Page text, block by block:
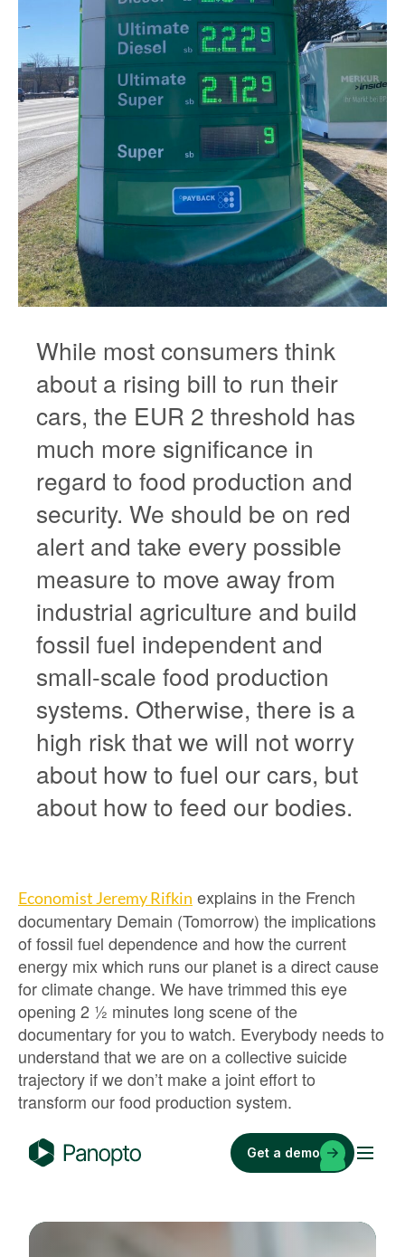
While most consumers think
about a rising bill to run their
cars, the EUR 2 threshold has
much more significance in
regard to food production and
security. We should be on red
alert and take every possible
measure to move away from
industrial agriculture and build
fossil fuel independent and
small-scale food production
systems. Otherwise, there is a
high risk that we will not worry
about how to fuel our cars, but
about how to feed our bodies.
Economist Jeremy Rifkin explains in the French
documentary Demain (Tomorrow) the implications
of fossil fuel dependence and how the current
energy mix which runs our planet is a direct cause
for climate change. We have trimmed this eye
opening 2 ½ minutes long scene of the
documentary for you to watch. Everybody needs to
understand that we are on a collective suicide
trajectory if we don’t make a joint effort to
transform our food production system.